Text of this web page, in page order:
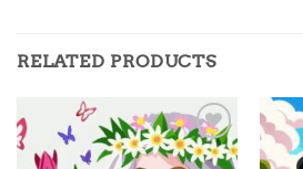
RELATED PRODUCTS
Add to